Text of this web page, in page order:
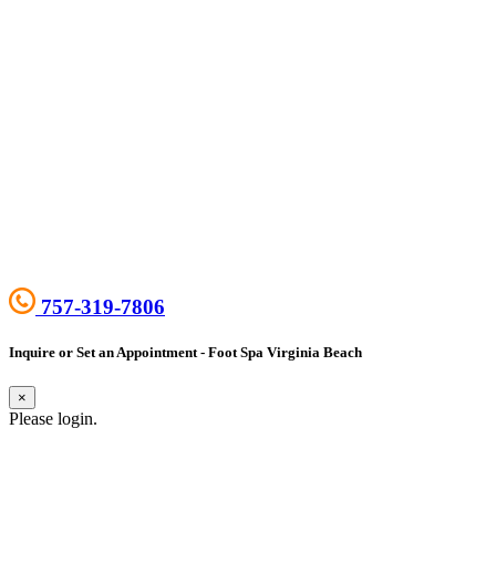
757-319-7806
Inquire or Set an Appointment - Foot Spa Virginia Beach
×
Please login.